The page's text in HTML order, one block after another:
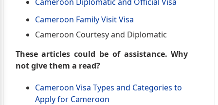
Cameroon Family Visit Visa
Cameroon Courtesy and Diplomatic
These articles could be of assistance. Why
not give them a read?
Cameroon Visa Types and Categories to
Apply for Cameroon